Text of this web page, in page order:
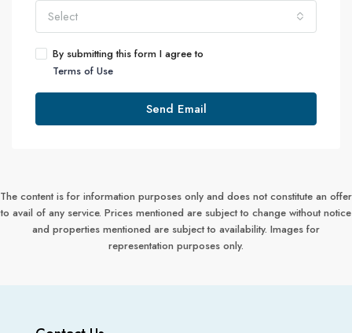
Select
By submitting this form I agree to
Terms of Use
Send Email
The content is for information purposes only and does not constitute an offer
to avail of any service. Prices mentioned are subject to change without notice
and properties mentioned are subject to availability. Images for
representation purposes only.